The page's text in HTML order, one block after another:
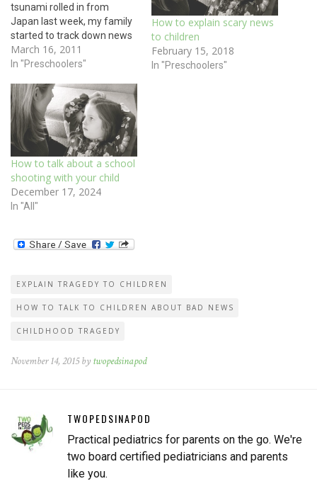
tsunami rolled in from
Japan last week, my family
started to track down news
of my cousin who resides in
Tokyo with her husband and
to hear of shaken china and
toppled bookshelves but
no…
March 16, 2011
In "Preschoolers"
How to explain scary news
to children
February 15, 2018
In "Preschoolers"
How to talk about a school
shooting with your child
December 17, 2024
In "All"
EXPLAIN TRAGEDY TO CHILDREN
HOW TO TALK TO CHILDREN ABOUT BAD NEWS
CHILDHOOD TRAGEDY
November 14, 2015 by twopedsinapod
TWOPEDSINAPOD
Practical pediatrics for parents on the go. We're
two board certified pediatricians and parents
like you.